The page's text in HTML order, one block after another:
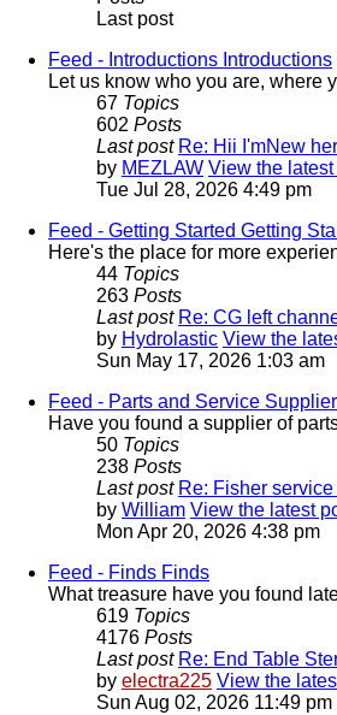
Last post
Feed - Introductions Introductions
Let us know who you are, where
67 Topics
602 Posts
Last post Re: Hii I'mNew
by MEZLAW View the latest
Tue Jul 28, 2026 4:49 pm
Feed - Getting Started Getting
Here's the place for more
44 Topics
263 Posts
Last post Re: CG left
by Hydrolastic View the
Sun May 17, 2026 1:03 am
Feed - Parts and Service
Have you found a supplier of
50 Topics
238 Posts
Last post Re: Fisher service
by William View the latest
Mon Apr 20, 2026 4:38 pm
Feed - Finds Finds
What treasure have you found
619 Topics
4176 Posts
Last post Re: End Table
by electra225 View the
Sun Aug 02, 2026 11:49 pm